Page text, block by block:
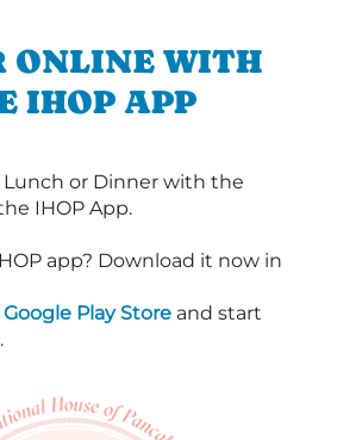
ONLINE WITH
IHOP APP
Lunch or Dinner with the
IHOP App.
app? Download it now in
Google Play Store and start